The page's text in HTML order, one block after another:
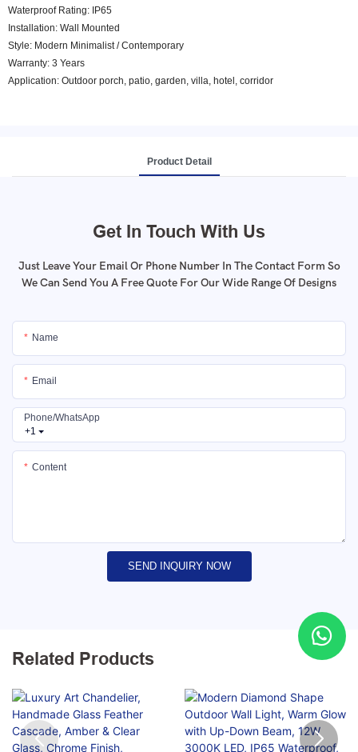
Waterproof Rating: IP65
Installation: Wall Mounted
Style: Modern Minimalist / Contemporary
Warranty: 3 Years
Application: Outdoor porch, patio, garden, villa, hotel, corridor
Product Detail
Get In Touch With Us
Just Leave Your Email Or Phone Number In The Contact Form So
We Can Send You A Free Quote For Our Wide Range Of Designs
Name
Email
+1
Phone/whatsApp
Content
SEND INQUIRY NOW
Related Products